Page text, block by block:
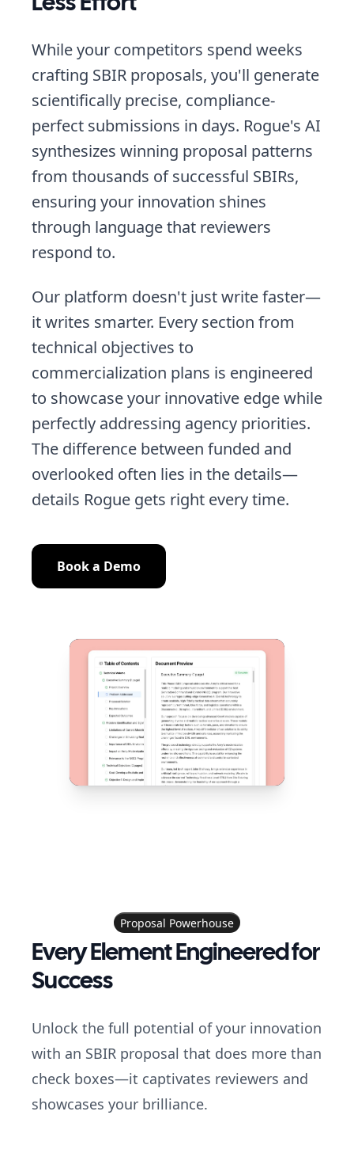
While your competitors spend weeks
crafting SBIR proposals, you'll generate
scientifically precise, compliance-
perfect submissions in days. Rogue's AI
synthesizes winning proposal patterns
from thousands of successful SBIRs,
ensuring your innovation shines
through language that reviewers
respond to.
Our platform doesn't just write faster—
it writes smarter. Every section from
technical objectives to
commercialization plans is engineered
to showcase your innovative edge while
perfectly addressing agency priorities.
The difference between funded and
overlooked often lies in the details—
details Rogue gets right every time.
Book a Demo
Proposal Powerhouse
Every Element Engineered for
Success
Unlock the full potential of your innovation
with an SBIR proposal that does more than
check boxes—it captivates reviewers and
showcases your brilliance.